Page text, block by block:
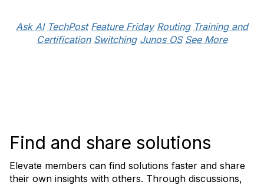
Ask AI TechPost Feature Friday Routing Training and
Certification Switching Junos OS See More
Find and share solutions
Elevate members can find solutions faster and share
their own insights with others. Through discussions,